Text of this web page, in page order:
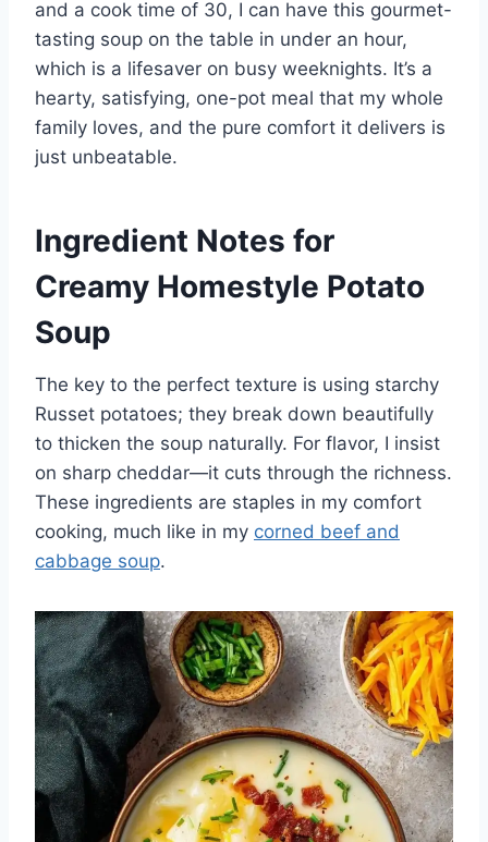
and a cook time of 30, I can have this gourmet-
tasting soup on the table in under an hour,
which is a lifesaver on busy weeknights. It’s a
hearty, satisfying, one-pot meal that my whole
family loves, and the pure comfort it delivers is
just unbeatable.
Ingredient Notes for
Creamy Homestyle Potato
Soup
The key to the perfect texture is using starchy
Russet potatoes; they break down beautifully
to thicken the soup naturally. For flavor, I insist
on sharp cheddar—it cuts through the richness.
These ingredients are staples in my comfort
cooking, much like in my corned beef and
cabbage soup.